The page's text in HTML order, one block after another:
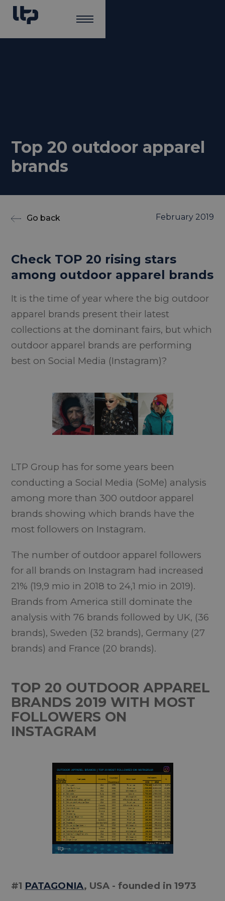
Top 20 outdoor apparel
brands
February 2019
Go back
Check TOP 20 rising stars
among outdoor apparel brands
It is the time of year where the big outdoor
apparel brands present their latest
collections at the dominant fairs, but which
outdoor apparel brands are performing
best on Social Media (Instagram)?
LTP Group has for some years been
conducting a Social Media (SoMe) analysis
among more than 300 outdoor apparel
brands showing which brands have the
most followers on Instagram.
The number of outdoor apparel followers
for all brands on Instagram had increased
21% (19,9 mio in 2018 to 24,1 mio in 2019).
Brands from America still dominate the
analysis with 76 brands followed by UK, (36
brands), Sweden (32 brands), Germany (27
brands) and France (20 brands).
TOP 20 OUTDOOR APPAREL
BRANDS 2019 WITH MOST
FOLLOWERS ON
INSTAGRAM
#1 PATAGONIA, USA - founded in 1973